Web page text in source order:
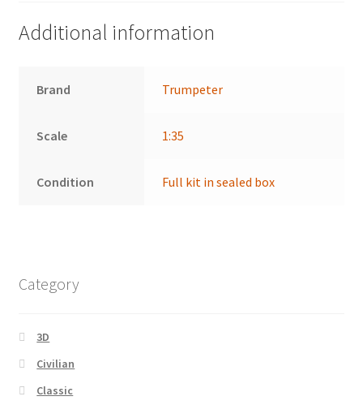
Additional information
Brand Trumpeter
Scale 1:35
Condition Full kit in sealed box
Category
3D
Civilian
Classic